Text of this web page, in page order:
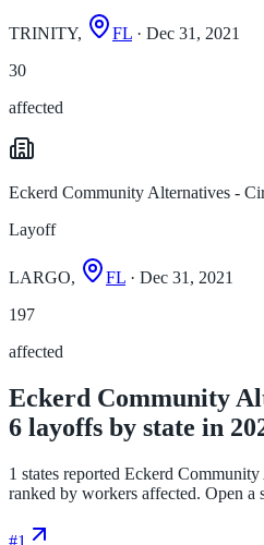
TRINITY, FL · Dec 31, 2021
30
affected
Eckerd Community Alternatives -
Layoff
LARGO, FL · Dec 31, 2021
197
affected
Eckerd Community
6 layoffs by state in
1 states reported Eckerd
ranked by workers affected. Open a